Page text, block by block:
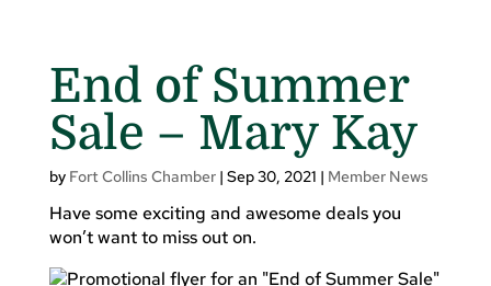
End of Summer
Sale – Mary Kay
by Fort Collins Chamber| Sep 30, 2021 | Member News
Have some exciting and awesome deals you
won’t want to miss out on.